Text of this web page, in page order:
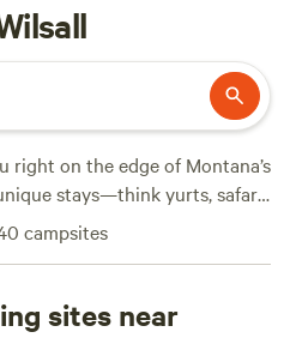
right on the edge of Montana’s
stays—think yurts, safari
across open ranchland
Average nights run about
standard at most sites,
riding is everywhere,
campsites
sites near